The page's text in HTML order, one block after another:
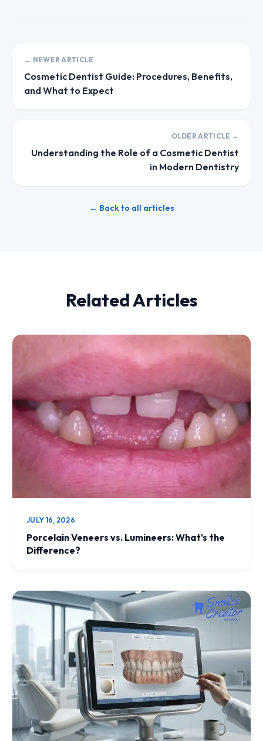
← NEWER ARTICLE
Cosmetic Dentist Guide: Procedures, Benefits,
and What to Expect
OLDER ARTICLE →
Understanding the Role of a Cosmetic Dentist
in Modern Dentistry
← Back to all articles
Related Articles
JULY 16, 2026
Porcelain Veneers vs. Lumineers: What's the
Difference?